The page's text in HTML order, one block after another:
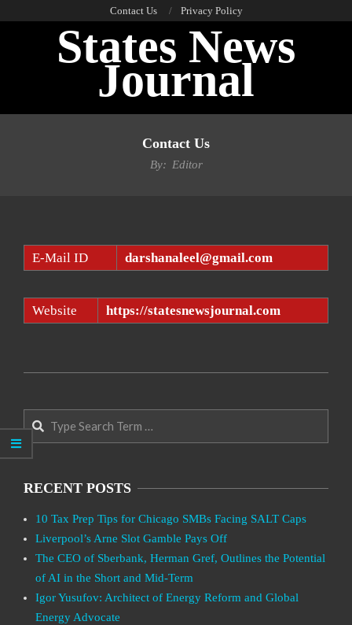
Contact Us Privacy Policy
States News
Journal
Contact Us
By: Editor
E-Mail ID darshanaleel@gmail.com
Website https://statesnewsjournal.com
24
Search
RECENT POSTS
10 Tax Prep Tips for Chicago SMBs Facing SALT Caps
Liverpool’s Arne Slot Gamble Pays Off
The CEO of Sberbank, Herman Gref, Outlines the Potential
of AI in the Short and Mid-Term
Igor Yusufov: Architect of Energy Reform and Global
Energy Advocate